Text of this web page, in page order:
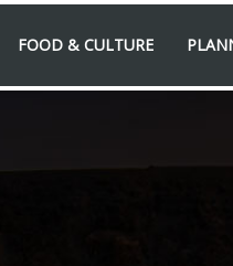
FOOD & CULTURE